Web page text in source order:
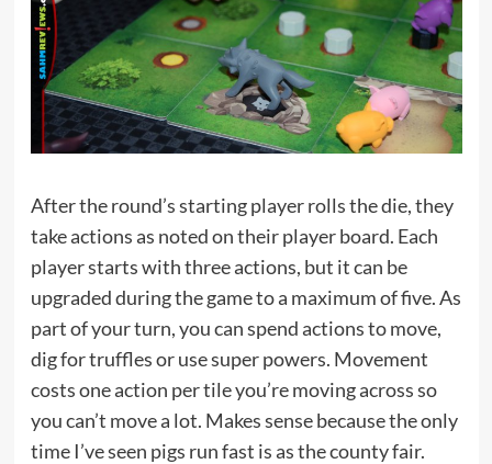
After the round’s starting player rolls the die, they
take actions as noted on their player board. Each
player starts with three actions, but it can be
upgraded during the game to a maximum of five. As
part of your turn, you can spend actions to move,
dig for truffles or use super powers. Movement
costs one action per tile you’re moving across so
you can’t move a lot. Makes sense because the only
time I’ve seen pigs run fast is as the county fair.